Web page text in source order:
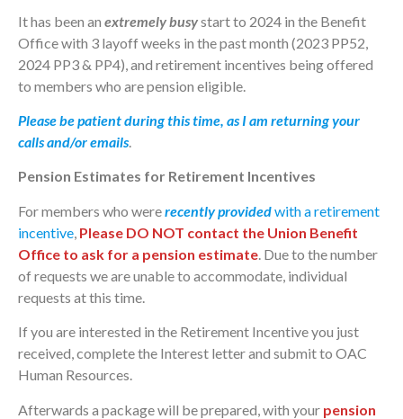
It has been an extremely busystart to 2024 in the Benefit
Office with 3 layoff weeks in the past month (2023 PP52,
2024 PP3 & PP4), and retirement incentives being offered
to members who are pension eligible.
Please be patient during this time, as I am returning your
calls and/or emails.
Pension Estimates for Retirement Incentives
For members who wererecently providedwith a retirement
incentive Please DO NOT contact the Union Benefit
Office to ask for a pension estimate . Due to the number
of requests we are unable to accommodate, individual
requests at this time.
If you are interested in the Retirement Incentive you just
received, complete the Interest letter and submit to OAC
Human Resources.
Afterwards a package will be prepared, with your pension